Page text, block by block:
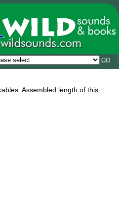
GO
Assembled length of this